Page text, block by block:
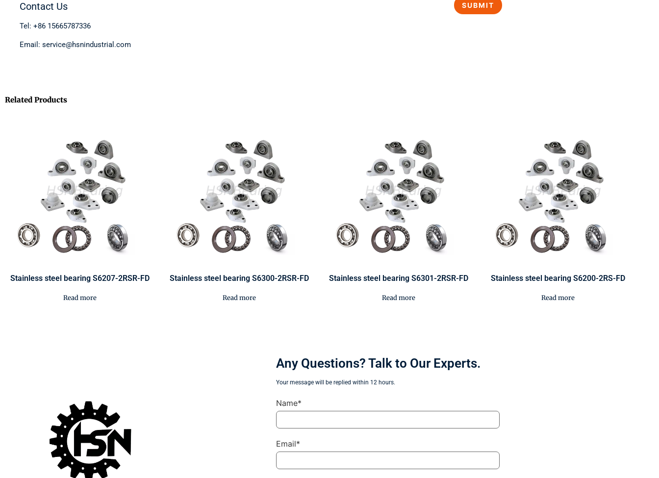
Contact Us
Tel: +86 15665787336
Email: service@hsnindustrial.com
Related Products
Stainless steel bearing S6207-2RSR-FD
Read more
Stainless steel bearing S6300-2RSR-FD
Read more
Stainless steel bearing S6301-2RSR-FD
Read more
Stainless steel bearing S6200-2RS-FD
Read more
Any Questions? Talk to Our Experts.
Your message will be replied within 12 hours.
Name*
Email*